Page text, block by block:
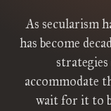
As secularism
has become
strategies
accommodate
wait for it to